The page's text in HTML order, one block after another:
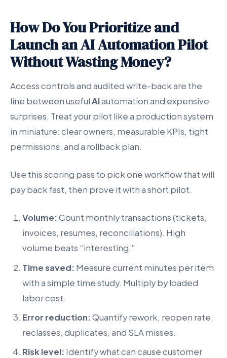
How Do You Prioritize and
Launch an AI Automation Pilot
Without Wasting Money?
Access controls and audited write-back are the
line between usefulAIautomation and expensive
surprises. Treat your pilot like a production system
in miniature: clear owners, measurable KPIs, tight
permissions, and a rollback plan.
Use this scoring pass to pick one workflow that will
pay back fast, then prove it with a short pilot.
Volume:Count monthly transactions (tickets,
invoices, resumes, reconciliations). High
volume beats “interesting.”
Time saved: Measure current minutes per item
with a simple time study. Multiply by loaded
labor cost.
Error reduction:Quantify rework, reopen rate,
reclasses, duplicates, and SLA misses.
Risk level: Identify what can cause customer